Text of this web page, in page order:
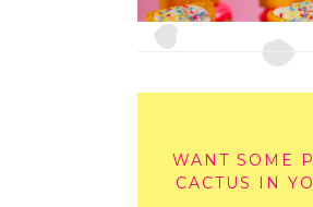
WANT SOME
CACTUS IN